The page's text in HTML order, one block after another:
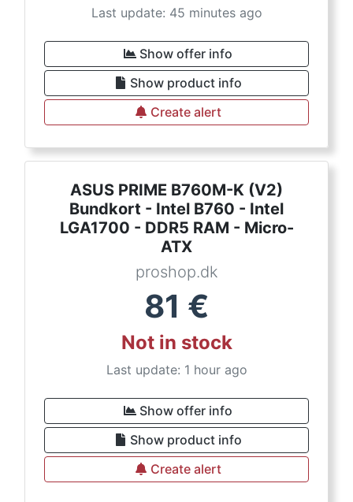
Last update: 45 minutes ago
Show offer info
Show product info
Create alert
ASUS PRIME B760M-K (V2)
Bundkort - Intel B760 - Intel
LGA1700 - DDR5 RAM - Micro-
ATX
proshop.dk
81 €
Not in stock
Last update: 1 hour ago
Show offer info
Show product info
Create alert